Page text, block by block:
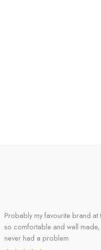
Probably my favourite brand at
so comfortable and well
never had a problem